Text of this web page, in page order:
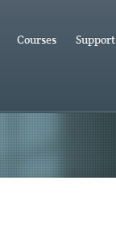
Courses Support